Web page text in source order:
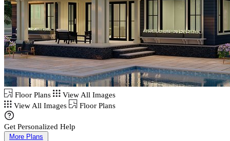
Floor Plans
View All Images
View All Images
Floor Plans
Get Personalized Help
More Plans